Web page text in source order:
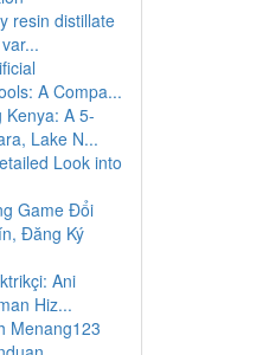
resin distillate
A Compa...
Kenya: A 5-
Lake N...
Look into
Game Đổi
Đăng Ký
Ani
Hiz...
Menang123